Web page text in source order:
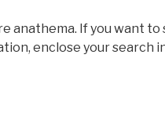
anathema. If you want
enclose your search